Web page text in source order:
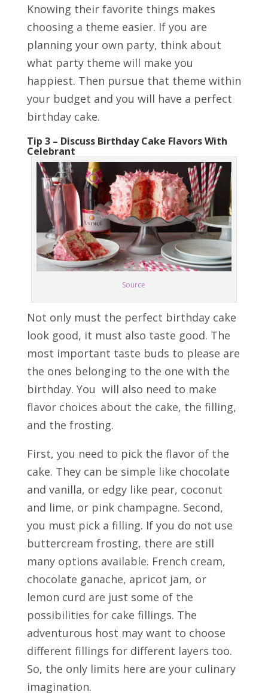
Knowing their favorite things makes
choosing a theme easier. If you are
planning your own party, think about
what party theme will make you
happiest. Then pursue that theme within
your budget and you will have a perfect
birthday cake.
Tip 3 – Discuss Birthday Cake Flavors With
Celebrant
Source
Not only must the perfect birthday cake
look good, it must also taste good. The
most important taste buds to please are
the ones belonging to the one with the
birthday. You will also need to make
flavor choices about the cake, the filling,
and the frosting.
First, you need to pick the flavor of the
cake. They can be simple like chocolate
and vanilla, or edgy like pear, coconut
and lime, or pink champagne. Second,
you must pick a filling. If you do not use
buttercream frosting, there are still
many options available. French cream,
chocolate ganache, apricot jam, or
lemon curd are just some of the
possibilities for cake fillings. The
adventurous host may want to choose
different fillings for different layers too.
So, the only limits here are your culinary
imagination.